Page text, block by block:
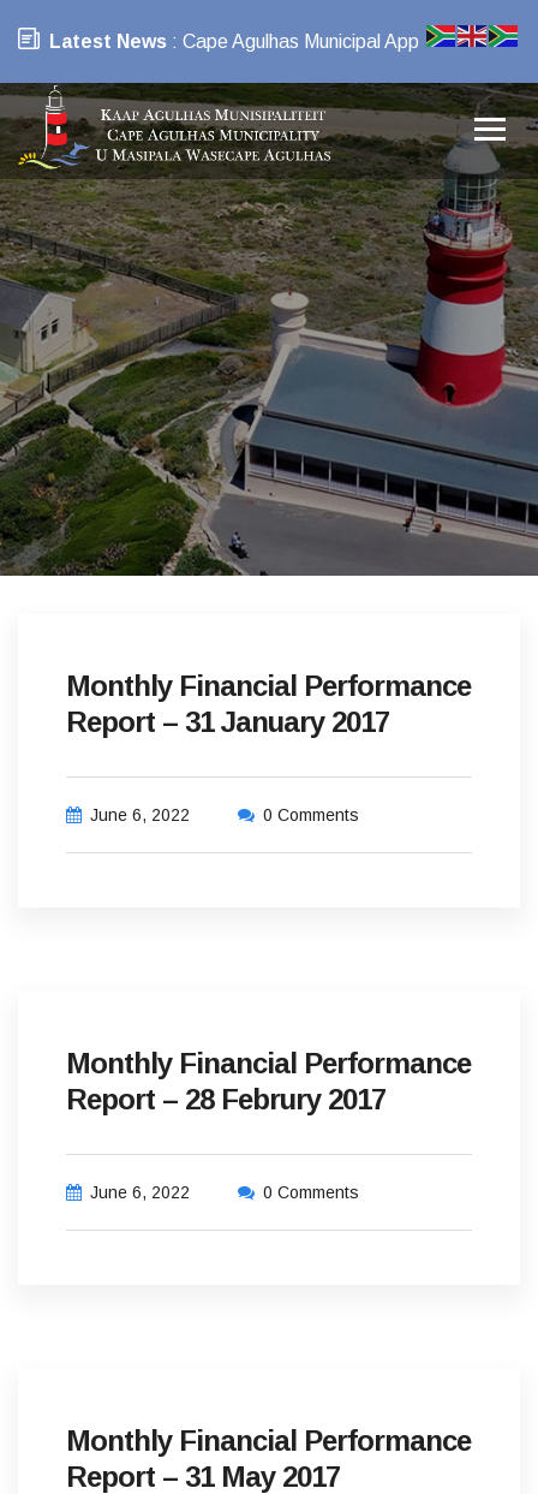
Latest News : Cape Agulhas Municipal App
Monthly Financial Performance
Report – 31 January 2017
June 6, 2022 0 Comments
Monthly Financial Performance
Report – 28 Februry 2017
June 6, 2022 0 Comments
Monthly Financial Performance
Report – 31 May 2017